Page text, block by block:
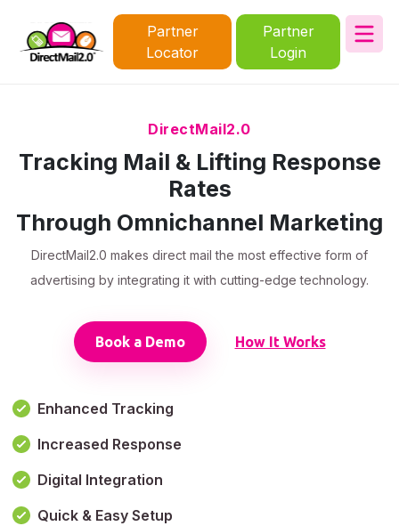
Partner
Locator
Partner
Login
DirectMail2.0
Tracking Mail & Lifting Response
Rates
Through Omnichannel Marketing
DirectMail2.0 makes direct mail the most effective form of
advertising by integrating it with cutting-edge technology.
Book a Demo How It Works
Enhanced Tracking
Increased Response
Digital Integration
Quick & Easy Setup